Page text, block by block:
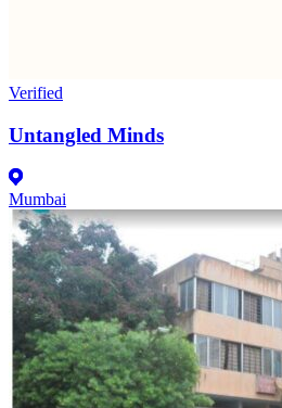
Verified
Untangled Minds
Mumbai